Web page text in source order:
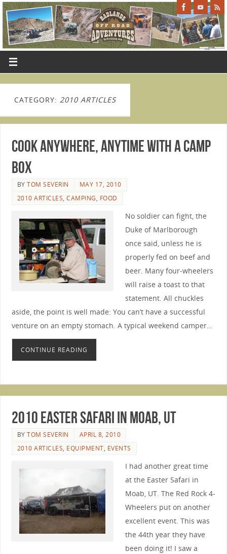
CATEGORY: 2010 ARTICLES
Cook Anywhere, Anytime With a Camp
Box
BYTOM SEVERIN
MAY 17, 2010
2010 ARTICLES,CAMPING, FOOD
No soldier can fight, the
Duke of Marlborough
once said, unless he is
properly fed on beef and
beer. Many four-wheelers
will raise a toast to that
statement. All chuckles
aside, the point is well made: You can’t have a successful
venture on an empty stomach. A typical weekend camper…
CONTINUE READING
2010 Easter Safari in Moab, UT
BYTOM SEVERIN
APRIL 8, 2010
2010 ARTICLES, EQUIPMENT, EVENTS
I had another great time
at the Easter Safari in
Moab, UT. The Red Rock 4-
Wheelers put on another
excellent event. This was
the 44th year they have
been doing it! I saw a